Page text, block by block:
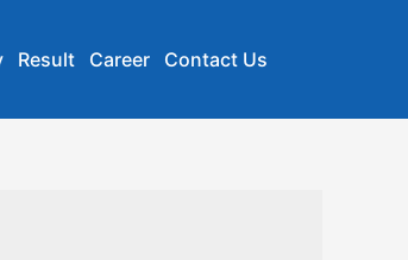
Result Career Contact Us